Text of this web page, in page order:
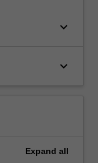
keyboard_arrow_down
keyboard_arrow_down
Expand all